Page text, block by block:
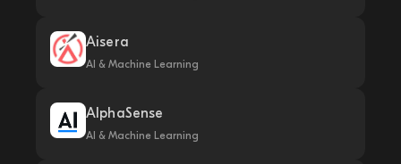
Aisera
AI & Machine Learning
AlphaSense
AI & Machine Learning